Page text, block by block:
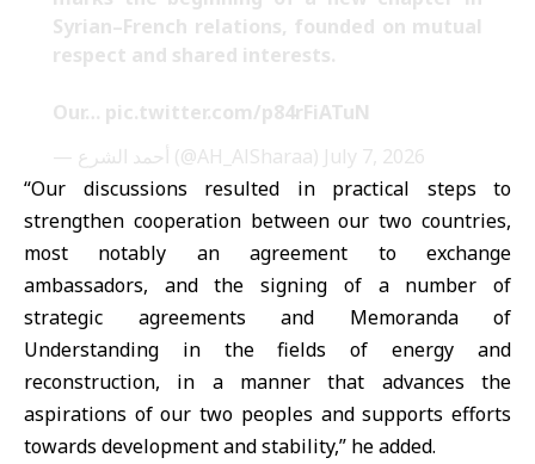
Syrian–French relations, founded on mutual
respect and shared interests.
Our… pic.twitter.com/p84rFiATuN
— أحمد الشرع (@AH_AlSharaa) July 7, 2026
“Our discussions resulted in practical steps to
strengthen cooperation between our two countries,
most notably an agreement to exchange
ambassadors, and the signing of a number of
strategic agreements and Memoranda of
Understanding in the fields of energy and
reconstruction, in a manner that advances the
aspirations of our two peoples and supports efforts
towards development and stability,” he added.